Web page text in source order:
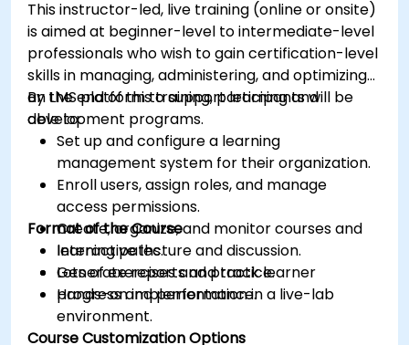
This instructor-led, live training (online or onsite)
is aimed at beginner-level to intermediate-level
professionals who wish to gain certification-level
skills in managing, administering, and optimizing
an LMS platform to support learning and
development programs.
By the end of this training, participants will be
able to:
Set up and configure a learning
management system for their organization.
Enroll users, assign roles, and manage
access permissions.
Create, organize, and monitor courses and
learning paths.
Generate reports and track learner
progress and performance.
Format of the Course
Interactive lecture and discussion.
Lots of exercises and practice.
Hands-on implementation in a live-lab
environment.
Course Customization Options